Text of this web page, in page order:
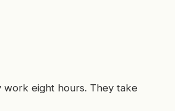
eight hours. They take